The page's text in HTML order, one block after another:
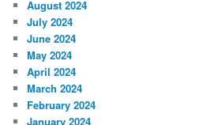
August 2024
July 2024
June 2024
May 2024
April 2024
March 2024
February 2024
January 2024